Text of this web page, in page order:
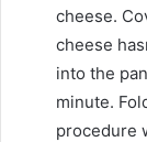
cheese.
cheese
into the
minute.
procedure